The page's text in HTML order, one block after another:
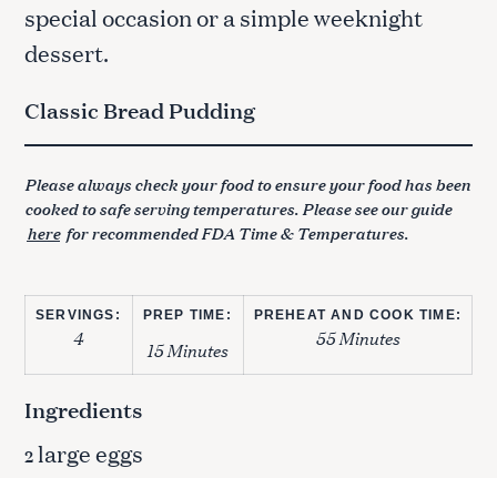
special occasion or a simple weeknight
dessert.
Classic Bread Pudding
Please always check your food to ensure your food has been
cooked to safe serving temperatures. Please see our guide
here for recommended FDA Time & Temperatures.
SERVINGS:
4
PREP TIME:
15 Minutes
PREHEAT AND COOK TIME:
55 Minutes
Ingredients
2large eggs